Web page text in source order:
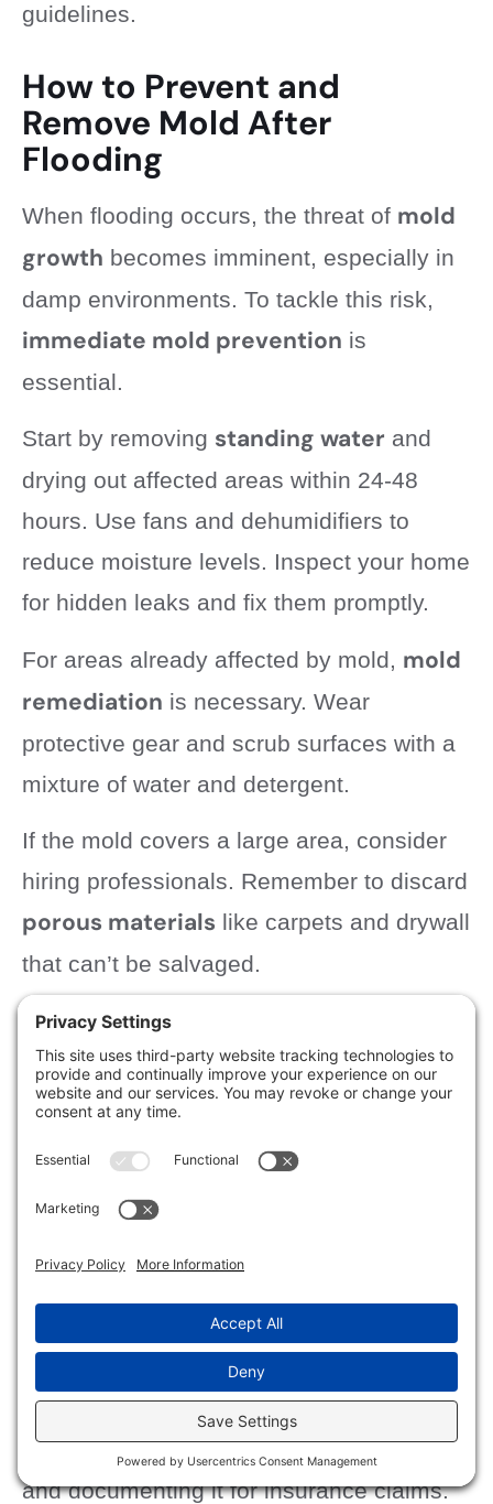
guidelines.
How to Prevent and
Remove Mold After
Flooding
When flooding occurs, the threat of mold
growth becomes imminent, especially in
damp environments. To tackle this risk,
immediate mold prevention is
essential.
Start by removing standing water and
drying out affected areas within 24-48
hours. Use fans and dehumidifiers to
reduce moisture levels. Inspect your home
for hidden leaks and fix them promptly.
For areas already affected by mold, mold
remediation is necessary. Wear
protective gear and scrub surfaces with a
mixture of water and detergent.
If the mold covers a large area, consider
hiring professionals. Remember to discard
porous materials like carpets and drywall
that can’t be salvaged.
Staying proactive and vigilant can help
keep your home mold-free and guarantee
a safe, welcoming environment for you
Cleaning and Sanitizing
Your Home Post-Flood
After addressingmold concerns, the next
step is to focus oncleaning and
sanitizingyour home.
Start by evaluating anywater damage
and documenting it for insurance claims.